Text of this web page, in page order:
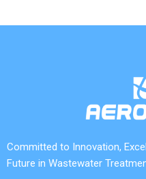
Committed to Innovation,
Future in Wastewater